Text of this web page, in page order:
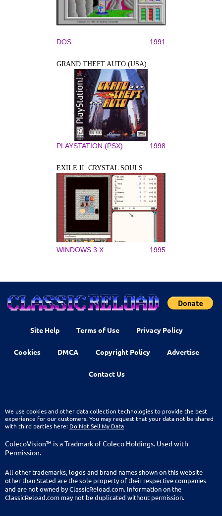
DOS 1991
GRAND THEFT AUTO (USA)
PLAYSTATION (PSX) 1998
EXILE II: CRYSTAL SOULS
WINDOWS 3.X 1995
Site Help Terms of Use Privacy Policy
Cookies DMCA Copyright Policy Advertise
Contact Us
We use cookies and other data collection technologies to provide the best
experience for our customers. You may request that your data not be shared
with third parties here: Do Not Sell My Data
ColecoVision™ is a Tradmark of Coleco Holdings. Used with
Permission.
All other trademarks, logos and brand names shown on this website
other than Stated are the sole property of their respective companies
and are not owned by ClassicReload.com. Information on the
ClassicReload.com may not be duplicated without permission.